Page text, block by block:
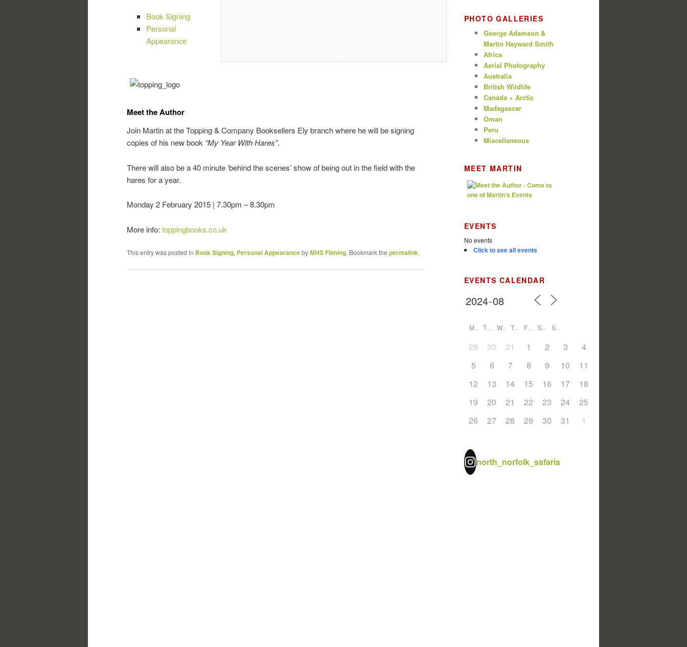
Book Signing
Personal
Appearance
Meet the Author
Join Martin at the Topping & Company Booksellers Ely branch where he will be signing
copies of his new book “My Year With Hares”.
There will also be a 40 minute ‘behind the scenes’ show of being out in the field with the
hares for a year.
Monday 2 February 2015 | 7.30pm – 8.30pm
More info: toppingbooks.co.uk
This entry was posted in Book Signing, Personal AppearancebyMHS Filming. Bookmark the permalink.
PHOTO GALLERIES
George Adamson &
Martin Hayward Smith
Africa
Aerial Photography
Australia
British Wildlife
Canada + Arctic
Madagascar
Oman
Peru
Miscellaneous
MEET MARTIN
EVENTS
No events
Click to see all events
EVENTS CALENDAR
T W T
29 30 31 1 2 3
4
5
6 7 8 9 10
11
12
13 14 15 16 17
18
19
20 21 22 23 24
25
26
27 28 29 30 31 1
north_norfolk_safaris